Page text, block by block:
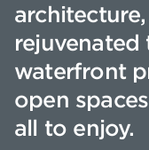
rejuvenated
waterfront
open
all to enjoy.